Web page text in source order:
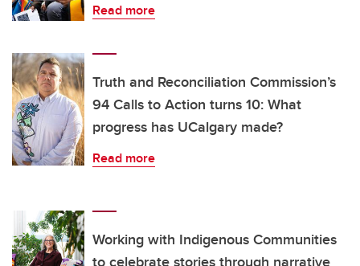
Read more
Truth and Reconciliation Commission’s
94 Calls to Action turns 10: What
progress has UCalgary made?
Read more
Working with Indigenous Communities